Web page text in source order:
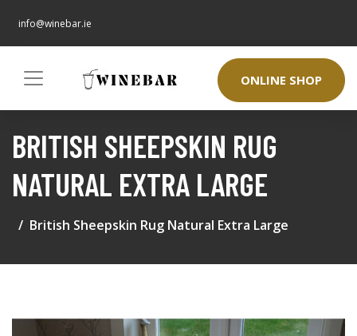
info@winebar.ie
ONLINE SHOP
BRITISH SHEEPSKIN RUG
NATURAL EXTRA LARGE
British Sheepskin Rug Natural Extra Large